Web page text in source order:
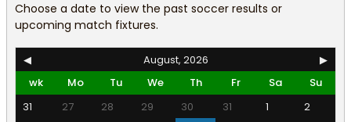
Choose a date to view the past soccer results or
upcoming match fixtures.
◀ August, 2026
▶
wk
Mo Tu We Th Fr Sa
Su
31
27 28 29 30 31 1
2